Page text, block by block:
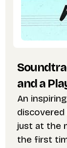
and a
An
just at the
the first